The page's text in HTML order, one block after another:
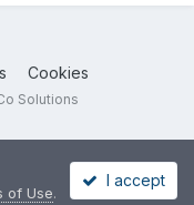
Cookies
Solutions
of Use.
I accept